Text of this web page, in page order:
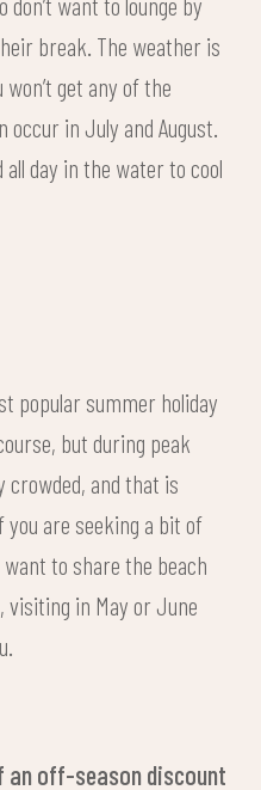
break. The weather is
get any of the
in July and August.
all day in the water to cool
popular summer holiday
but during peak
crowded, and that is
you are seeking a bit of
want to share the beach
visiting in May or June
an off-season discount